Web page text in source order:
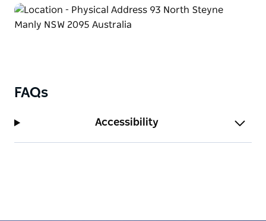
FAQs
Accessibility